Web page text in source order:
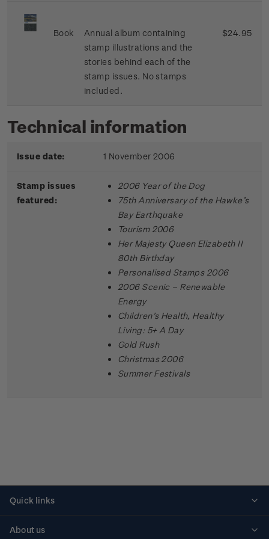
Book
Annual album containing
stamp illustrations and the
stories behind each of the
stamp issues. No stamps
included.
$24.95
Technical information
Issue date: 1 November 2006
Stamp issues
featured:
2006 Year of the Dog
75th Anniversary of the Hawke’s
Bay Earthquake
Tourism 2006
Her Majesty Queen Elizabeth II
80th Birthday
Personalised Stamps 2006
2006 Scenic – Renewable
Energy
Children’s Health, Healthy
Living: 5+ A Day
Gold Rush
Christmas 2006
Summer Festivals
Quick links
About us